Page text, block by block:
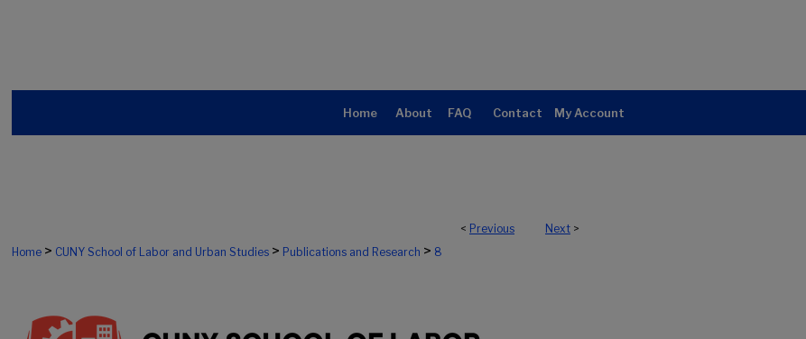
Home About FAQ Contact My Account
< Previous Next >
Home > CUNY School of Labor and Urban Studies > Publications and Research > 8